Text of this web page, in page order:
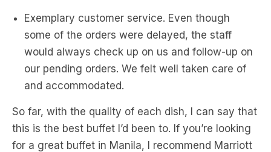
Exemplary customer service. Even though
some of the orders were delayed, the staff
would always check up on us and follow-up on
our pending orders. We felt well taken care of
and accommodated.
So far, with the quality of each dish, I can say that
this is the best buffet I’d been to. If you’re looking
for a great buffet in Manila, I recommend Marriott